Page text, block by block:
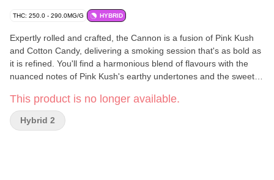
THC: 250.0 - 290.0MG/G HYBRID
Expertly rolled and crafted, the Cannon is a fusion of Pink Kush
and Cotton Candy, delivering a smoking session that's as bold as
it is refined. You'll find a harmonious blend of flavours with the
nuanced notes of Pink Kush's earthy undertones and the sweet,
This product is no longer available.
Hybrid 2